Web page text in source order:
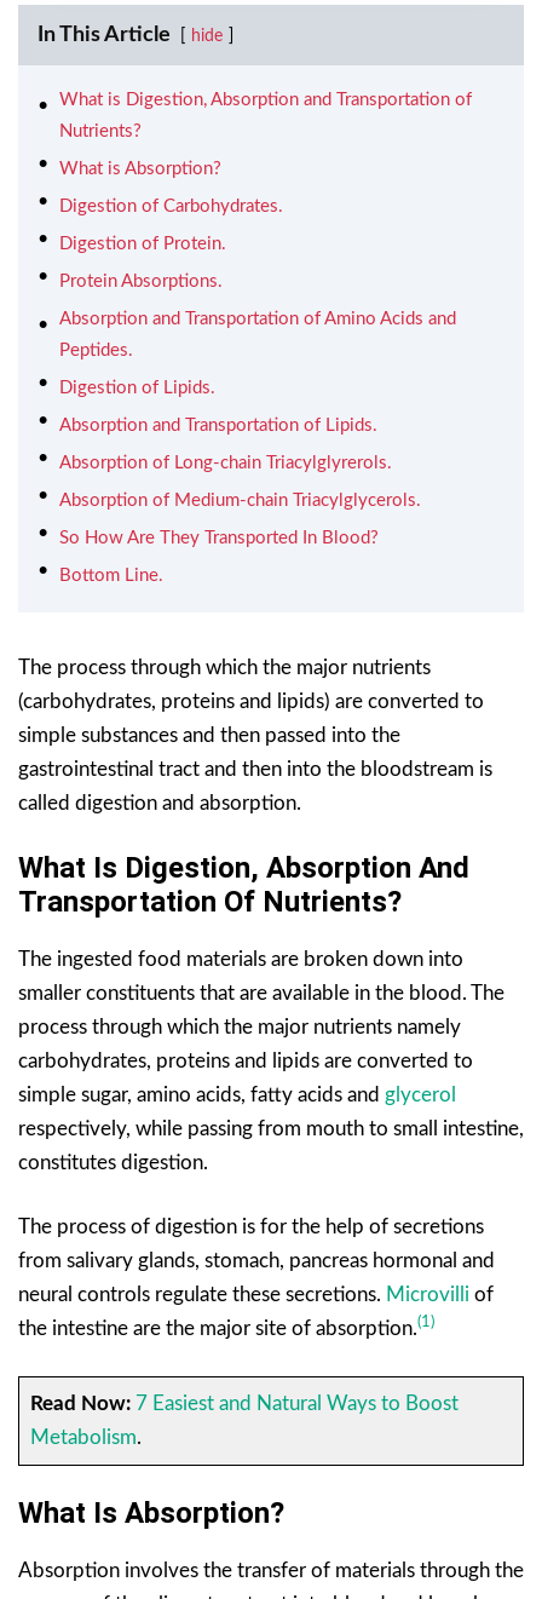
In This Article hide
What is Digestion, Absorption and Transportation of
Nutrients?
What is Absorption?
Digestion of Carbohydrates.
Digestion of Protein.
Protein Absorptions.
Absorption and Transportation of Amino Acids and
Peptides.
Digestion of Lipids.
Absorption and Transportation of Lipids.
Absorption of Long-chain Triacylglyrerols.
Absorption of Medium-chain Triacylglycerols.
So How Are They Transported In Blood?
Bottom Line.
The process through which the major nutrients
(carbohydrates, proteins and lipids) are converted to
simple substances and then passed into the
gastrointestinal tract and then into the bloodstream is
called digestion and absorption.
What Is Digestion, Absorption And
Transportation Of Nutrients?
The ingested food materials are broken down into
smaller constituents that are available in the blood. The
process through which the major nutrients namely
carbohydrates, proteins and lipids are converted to
simple sugar, amino acids, fatty acids and glycerol
respectively, while passing from mouth to small intestine,
constitutes digestion.
The process of digestion is for the help of secretions
from salivary glands, stomach, pancreas hormonal and
neural controls regulate these secretions. Microvilli of
the intestine are the major site of absorption.(1)
Read Now: 7 Easiest and Natural Ways to Boost
Metabolism.
What Is Absorption?
Absorption involves the transfer of materials through the